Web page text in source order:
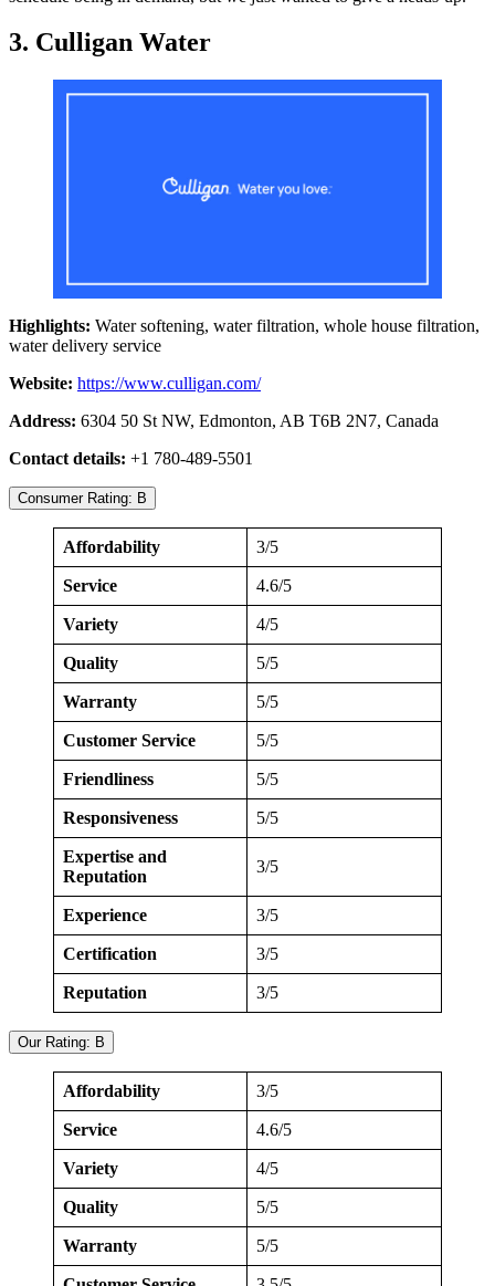
3. Culligan Water
Highlights: Water softening, water filtration, whole house filtration,
water delivery service
Website: https://www.culligan.com/
Address: 6304 50 St NW, Edmonton, AB T6B 2N7, Canada
Contact details: +1 780-489-5501
Consumer Rating: B
Affordability 3/5
Service 4.6/5
Variety 4/5
Quality 5/5
Warranty 5/5
Customer Service 5/5
Friendliness 5/5
Responsiveness 5/5
Expertise and
Reputation
3/5
Experience 3/5
Certification 3/5
Reputation 3/5
Our Rating: B
Affordability 3/5
Service 4.6/5
Variety 4/5
Quality 5/5
Warranty 5/5